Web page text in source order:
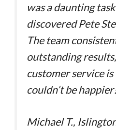
was a daunting
discovered Pete
The team
outstanding
customer service
couldn’t be
Michael T.,